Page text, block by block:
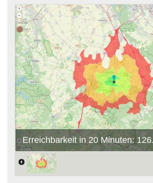
Erreichbarkeit in 20 Minuten: